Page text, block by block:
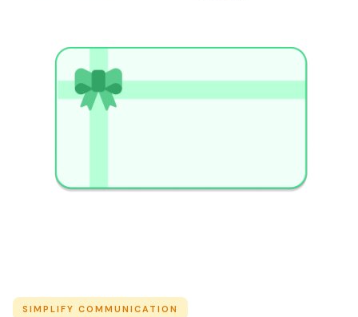
SIMPLIFY COMMUNICATION